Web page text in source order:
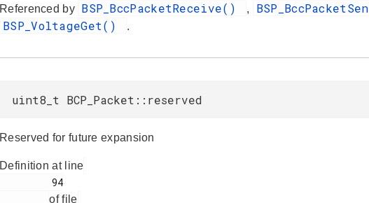
Referenced by BSP_BccPacketReceive() ,
BSP_VoltageGet() .
uint8_t BCP_Packet::reserved
Reserved for future expansion
Definition at line
of file